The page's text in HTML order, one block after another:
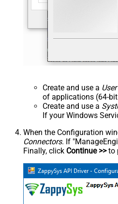
Create and use a
of applications (64-
Create and use a
If your Windows
When the Configuration
Connectors. If
Finally, click Continue >>to